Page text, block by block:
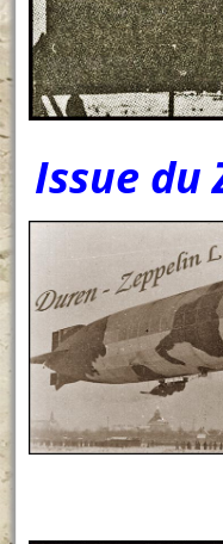
Issue du